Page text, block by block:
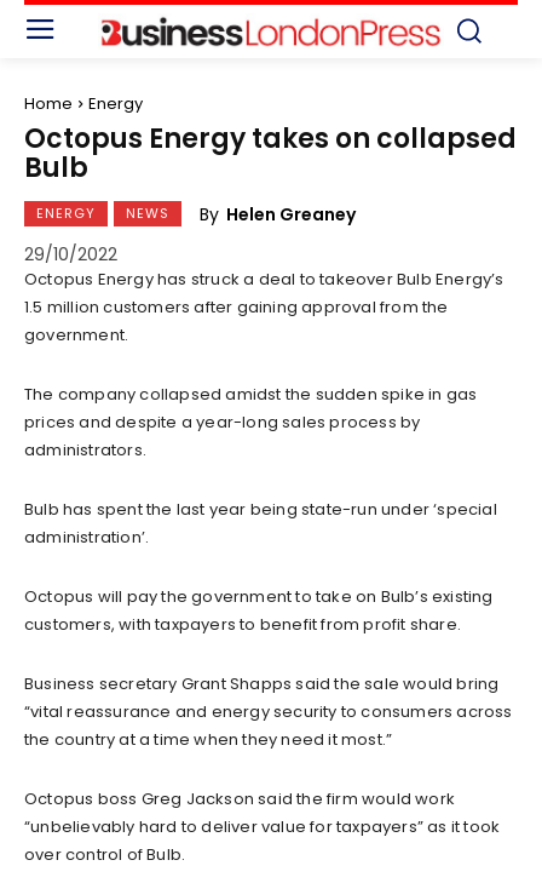
Home Energy
Octopus Energy takes on collapsed
Bulb
ENERGY NEWS By Helen Greaney
29/10/2022
Octopus Energy has struck a deal to takeover Bulb Energy’s
1.5 million customers after gaining approval from the
government.
The company collapsed amidst the sudden spike in gas
prices and despite a year-long sales process by
administrators.
Bulb has spent the last year being state-run under ‘special
administration’.
Octopus will pay the government to take on Bulb’s existing
customers, with taxpayers to benefit from profit share.
Business secretary Grant Shapps said the sale would bring
“vital reassurance and energy security to consumers across
the country at a time when they need it most.”
Octopus boss Greg Jackson said the firm would work
“unbelievably hard to deliver value for taxpayers” as it took
over control of Bulb.